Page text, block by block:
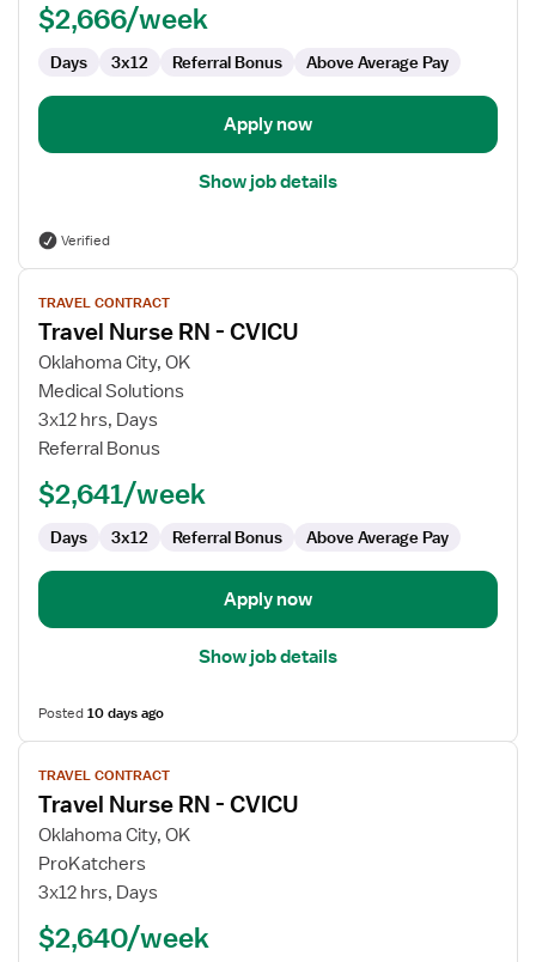
$2,666/week
Days 3x12 Referral Bonus Above Average Pay
Apply now
Show job details
Verified
View
job
details
for
Travel
Nurse
RN
CVICU
TRAVEL CONTRACT
Travel Nurse RN - CVICU
Oklahoma City, OK
Medical Solutions
3x12 hrs, Days
Referral Bonus
$2,641/week
Days 3x12 Referral Bonus Above Average Pay
Apply now
Show job details
Posted10 days ago
View
job
details
for
Travel
Nurse
TRAVEL CONTRACT
Travel Nurse RN - CVICU
Oklahoma City, OK
ProKatchers
3x12 hrs, Days
$2,640/week